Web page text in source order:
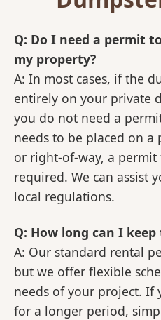
Q: Do I need a permit
my property?
A: In most cases, if the
entirely on your private
you do not need a
needs to be placed on a
or right-of-way, a
required. We can assist
local regulations.
Q: How long can I
A: Our standard rental
but we offer flexible
needs of your project. If
for a longer period,